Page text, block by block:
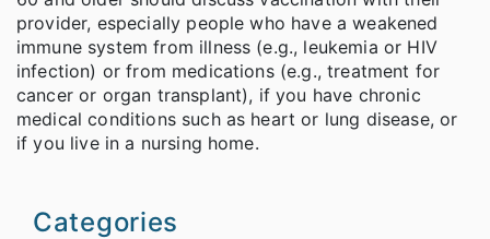
provider, especially people who have a weakened
immune system from illness (e.g., leukemia or HIV
infection) or from medications (e.g., treatment for
cancer or organ transplant), if you have chronic
medical conditions such as heart or lung disease, or
if you live in a nursing home.
Categories